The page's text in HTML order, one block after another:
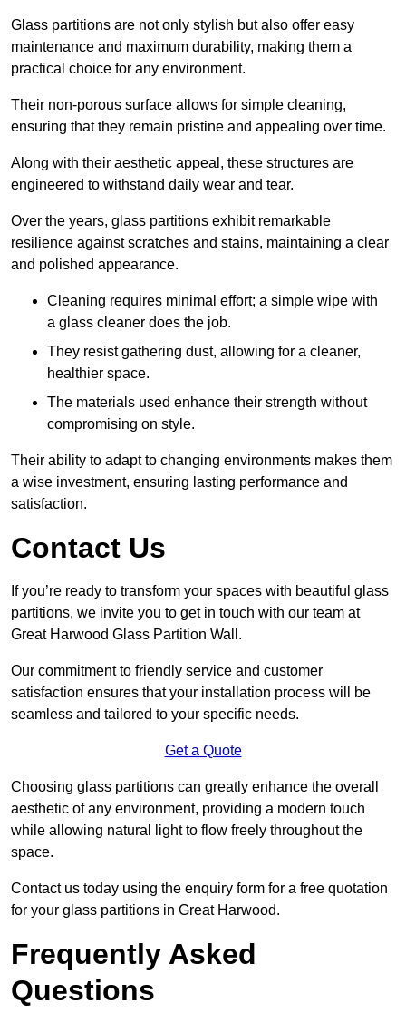
Glass partitions are not only stylish but also offer easy
maintenance and maximum durability, making them a
practical choice for any environment.
Their non-porous surface allows for simple cleaning,
ensuring that they remain pristine and appealing over time.
Along with their aesthetic appeal, these structures are
engineered to withstand daily wear and tear.
Over the years, glass partitions exhibit remarkable
resilience against scratches and stains, maintaining a clear
and polished appearance.
Cleaning requires minimal effort; a simple wipe with
a glass cleaner does the job.
They resist gathering dust, allowing for a cleaner,
healthier space.
The materials used enhance their strength without
compromising on style.
Their ability to adapt to changing environments makes them
a wise investment, ensuring lasting performance and
satisfaction.
Contact Us
If you’re ready to transform your spaces with beautiful glass
partitions, we invite you to get in touch with our team at
Great Harwood Glass Partition Wall.
Our commitment to friendly service and customer
satisfaction ensures that your installation process will be
seamless and tailored to your specific needs.
Get a Quote
Choosing glass partitions can greatly enhance the overall
aesthetic of any environment, providing a modern touch
while allowing natural light to flow freely throughout the
space.
Contact us today using the enquiry form for a free quotation
for your glass partitions in Great Harwood.
Frequently Asked
Questions